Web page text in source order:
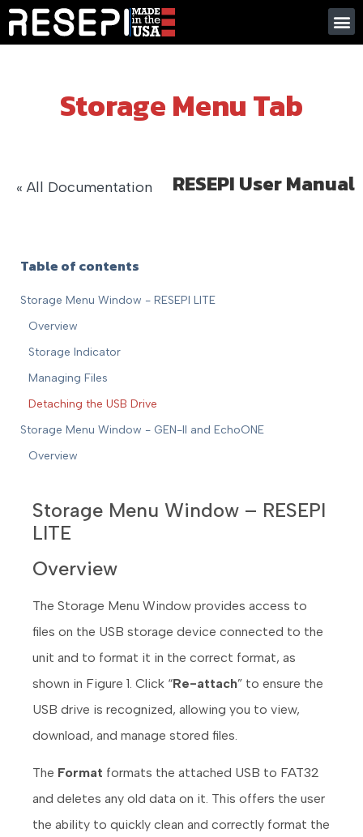
Storage Menu Tab
« All Documentation RESEPI User Manual
Table of contents
Storage Menu Window - RESEPI LITE
Overview
Storage Indicator
Managing Files
Detaching the USB Drive
Storage Menu Window - GEN-II and EchoONE
Overview
Storage Menu Window – RESEPI
LITE
Overview
The Storage Menu Window provides access to
files on the USB storage device connected to the
unit and to format it in the correct format, as
shown in Figure 1. Click “Re-attach” to ensure the
USB drive is recognized, allowing you to view,
download, and manage stored files.
The Format formats the attached USB to FAT32
and deletes any old data on it. This offers the user
the ability to quickly clean and correctly format the